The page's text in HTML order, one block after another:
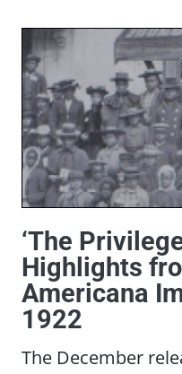
‘The
Highlights
Americana
1922
The December